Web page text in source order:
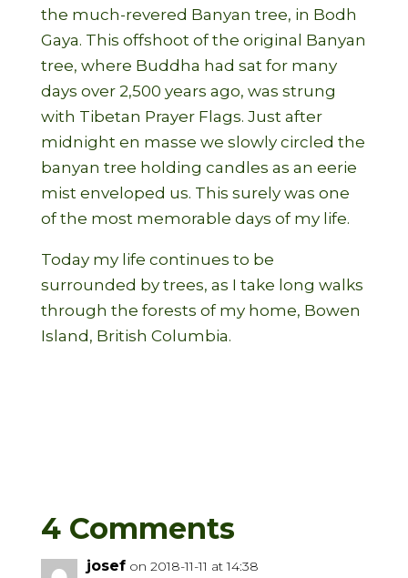
the much-revered Banyan tree, in Bodh
Gaya. This offshoot of the original Banyan
tree, where Buddha had sat for many
days over 2,500 years ago, was strung
with Tibetan Prayer Flags. Just after
midnight en masse we slowly circled the
banyan tree holding candles as an eerie
mist enveloped us. This surely was one
of the most memorable days of my life.
Today my life continues to be
surrounded by trees, as I take long walks
through the forests of my home, Bowen
Island, British Columbia.
4 Comments
josef on 2018-11-11 at 14:38